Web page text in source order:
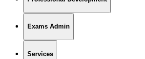
Exams Admin
Services